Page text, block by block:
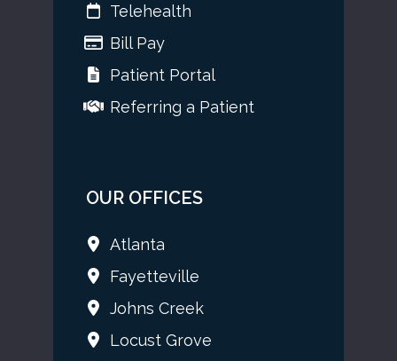
Telehealth
Bill Pay
Patient Portal
Referring a Patient
OUR OFFICES
Atlanta
Fayetteville
Johns Creek
Locust Grove